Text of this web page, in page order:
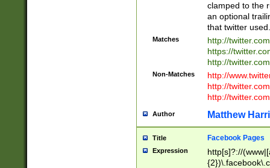
clamped to the
an optional
that twitter used.
Matches
http://
https://
http://
Non-Matches
http://
http://
http://
Author Matthew
Title Facebook Pages
Expression
http[s]?://